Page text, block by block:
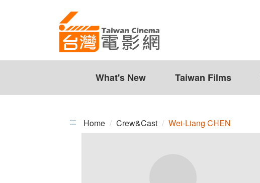
What's New Taiwan Films
::: Home Crew&Cast Wei-Liang CHEN